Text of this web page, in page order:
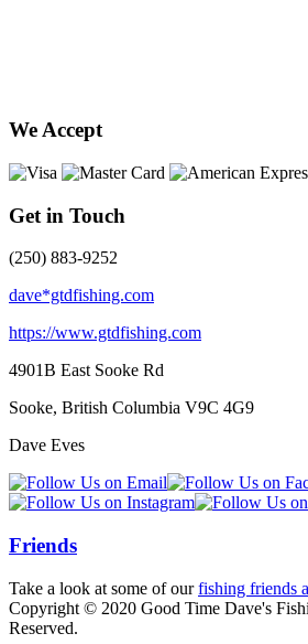
We Accept
Get in Touch
(250) 883-9252
dave*gtdfishing.com
https://www.gtdfishing.com
4901B East Sooke Rd
Sooke, British Columbia V9C 4G9
Dave Eves
Friends
Take a look at some of ourfishing friends
Copyright © 2020 Good Time Dave's
Reserved.